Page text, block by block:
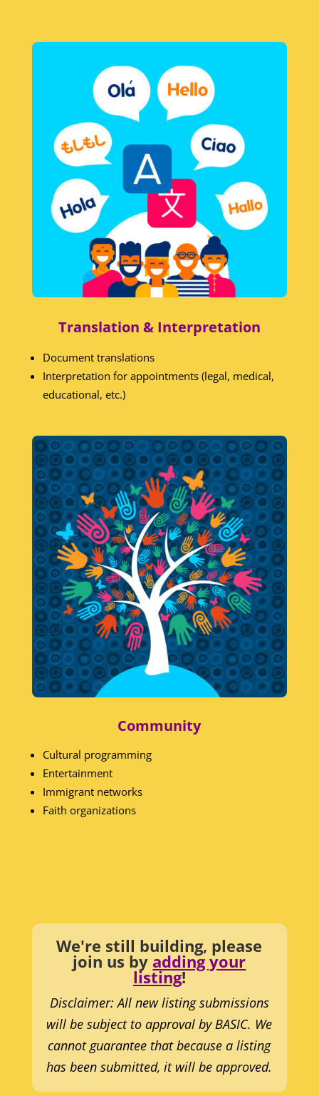
Translation & Interpretation
Document translations
Interpretation for appointments (legal, medical,
educational, etc.)
Community
Cultural programming
Entertainment
Immigrant networks
Faith organizations
We're still building, please
join us by adding your
listing!
Disclaimer: All new listing submissions
will be subject to approval by BASIC. We
cannot guarantee that because a listing
has been submitted, it will be approved.